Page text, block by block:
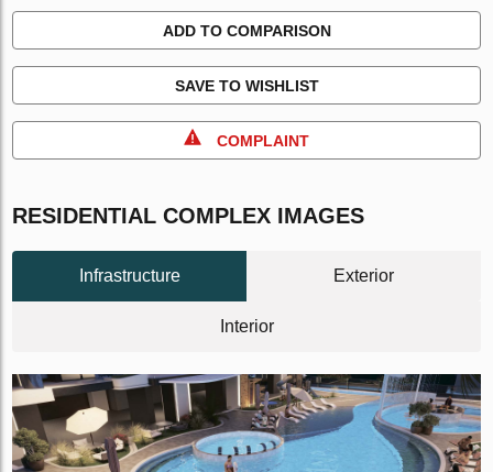
ADD TO COMPARISON
SAVE TO WISHLIST
COMPLAINT
RESIDENTIAL COMPLEX IMAGES
Infrastructure Exterior
Interior